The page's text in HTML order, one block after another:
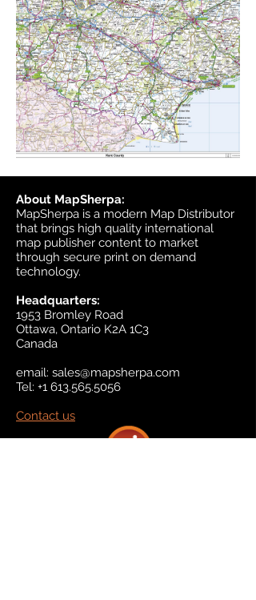
About MapSherpa:
MapSherpa is a modern Map Distributor
that brings high quality international
map publisher content to market
through secure print on demand
technology.
Headquarters:
1953 Bromley Road
Ottawa, Ontario K2A 1C3
Canada
email: sales@mapsherpa.com
Tel: +1 613.565.5056
Contact us